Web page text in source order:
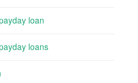
loan
loans